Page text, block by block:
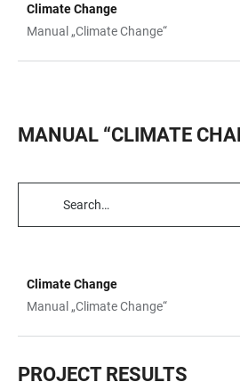
TABLE
Climate Change
Manual „Climate Change“
MANUAL “CLIMATE
TABLE
TABLE
Climate Change
Manual „Climate Change“
PROJECT RESULTS